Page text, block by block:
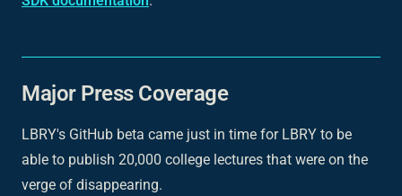
Major Press Coverage
LBRY's GitHub beta came just in time for LBRY to be
able to publish 20,000 college lectures that were on the
verge of disappearing.